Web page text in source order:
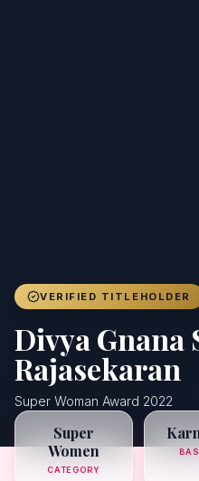
VERIFIED TITLEHOLDER
Divya Gnana
Rajasekaran
Super Woman Award 2022
Super
Women
CATEGORY